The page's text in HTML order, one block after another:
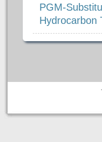
PGM-
Hydrocarbon